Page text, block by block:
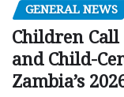
GENERAL NEWS
Children
and Child-
Zambia’s